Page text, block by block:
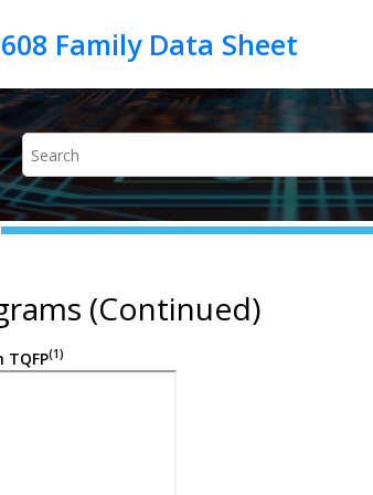
(Continued)
TQFP(1)